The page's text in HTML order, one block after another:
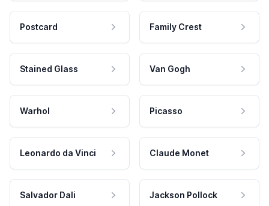
Postcard Family Crest
Stained Glass Van Gogh
Warhol Picasso
Leonardo da Vinci Claude Monet
Salvador Dali Jackson Pollock